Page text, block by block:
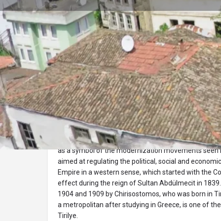
Profile
Description
Tirilye Stone School
Taş Mektep is one of the many school buildings
as a symbol of the modernization movements
aimed at regulating the political, social and
Empire in a western sense, which started with the
effect during the reign of Sultan Abdülmecit in
1904 and 1909 by Chirisostomos, who was born in
a metropolitan after studying in Greece, is one of
Tirilye.